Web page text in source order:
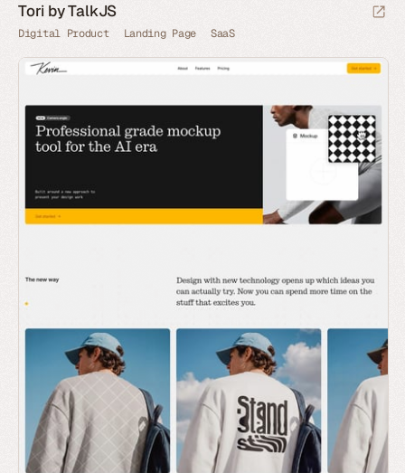
Tori by TalkJS
Digital Product Landing Page SaaS